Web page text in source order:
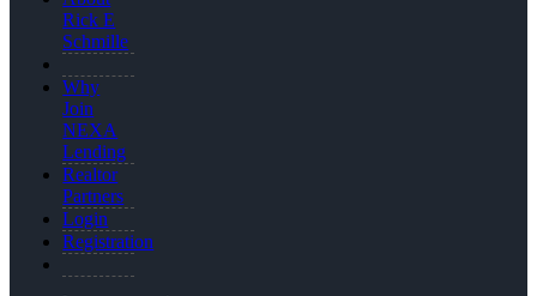
Rick E
Schmille
Why
Join
NEXA
Lending
Realtor
Partners
Login
Registration